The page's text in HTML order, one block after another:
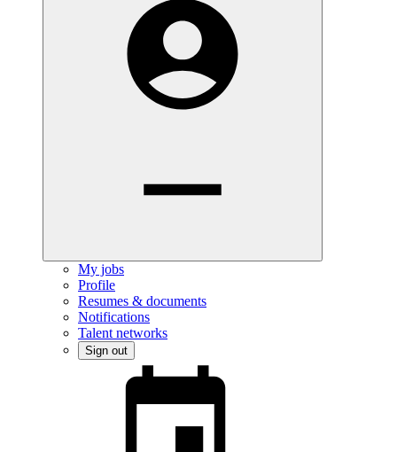
My jobs
Profile
Resumes & documents
Notifications
Talent networks
Sign out